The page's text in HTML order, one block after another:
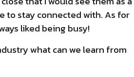
to stay connected with. As for
liked being busy!
what can we learn from